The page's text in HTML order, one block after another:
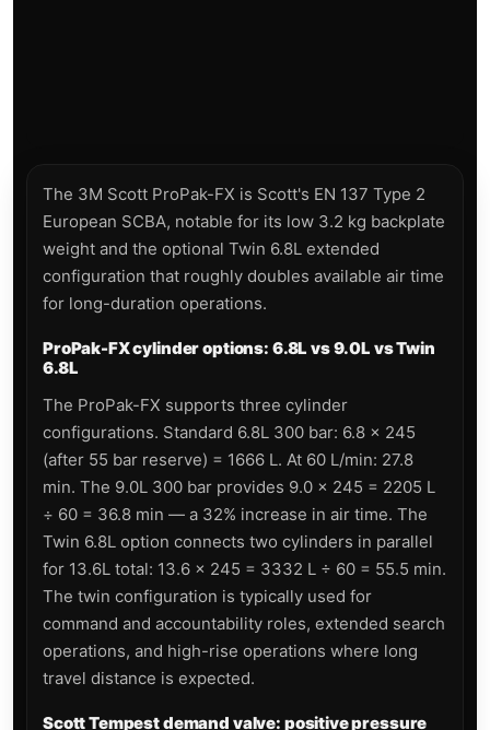
The 3M Scott ProPak-FX is Scott's EN 137 Type 2
European SCBA, notable for its low 3.2 kg backplate
weight and the optional Twin 6.8L extended
configuration that roughly doubles available air time
for long-duration operations.
ProPak-FX cylinder options: 6.8L vs 9.0L vs Twin
6.8L
The ProPak-FX supports three cylinder
configurations. Standard 6.8L 300 bar: 6.8 × 245
(after 55 bar reserve) = 1666 L. At 60 L/min: 27.8
min. The 9.0L 300 bar provides 9.0 × 245 = 2205 L
÷ 60 = 36.8 min — a 32% increase in air time. The
Twin 6.8L option connects two cylinders in parallel
for 13.6L total: 13.6 × 245 = 3332 L ÷ 60 = 55.5 min.
The twin configuration is typically used for
command and accountability roles, extended search
operations, and high-rise operations where long
travel distance is expected.
Scott Tempest demand valve: positive pressure